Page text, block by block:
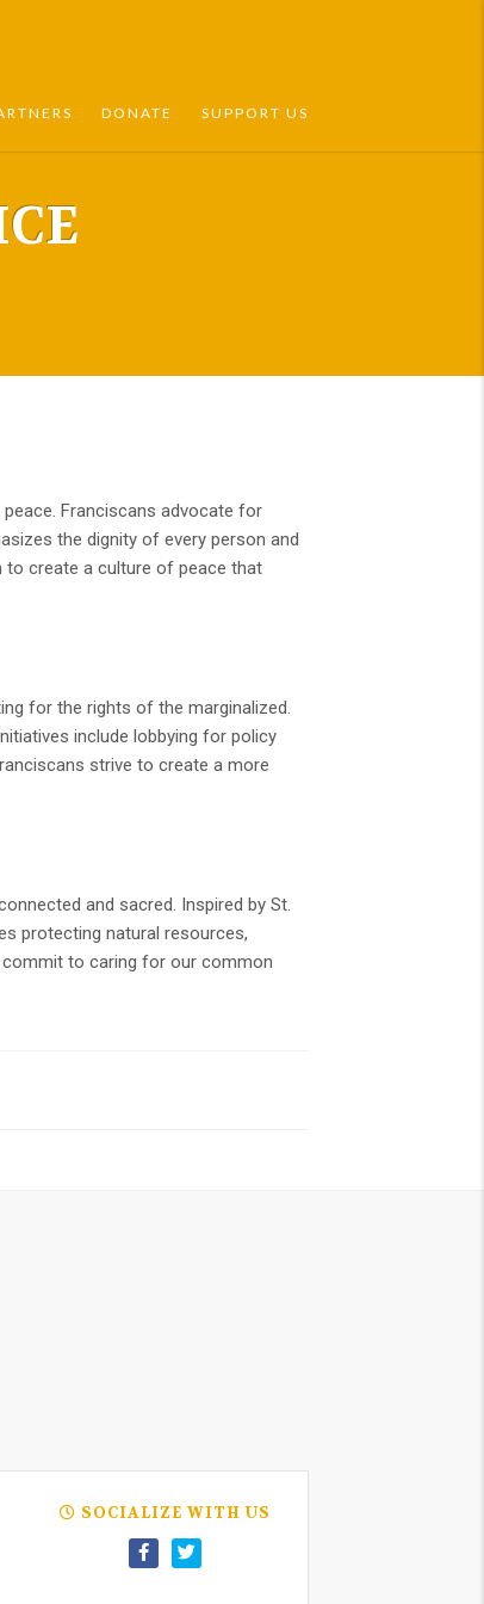
DONATE SUPPORT US
Franciscans advocate for
the dignity of every person and
to create a culture of peace that
for the rights of the marginalized.
include lobbying for policy
strive to create a more
and sacred. Inspired by St.
protecting natural resources,
commit to caring for our common
SOCIALIZE WITH US